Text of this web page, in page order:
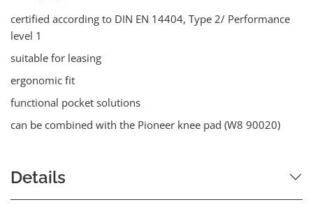
certified according to DIN EN 14404, Type 2/ Performance
level 1
suitable for leasing
ergonomic fit
functional pocket solutions
can be combined with the Pioneer knee pad (W8 90020)
Details